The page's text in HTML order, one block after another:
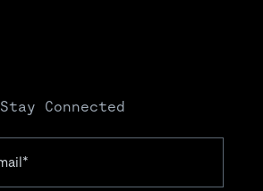
Stay Connected